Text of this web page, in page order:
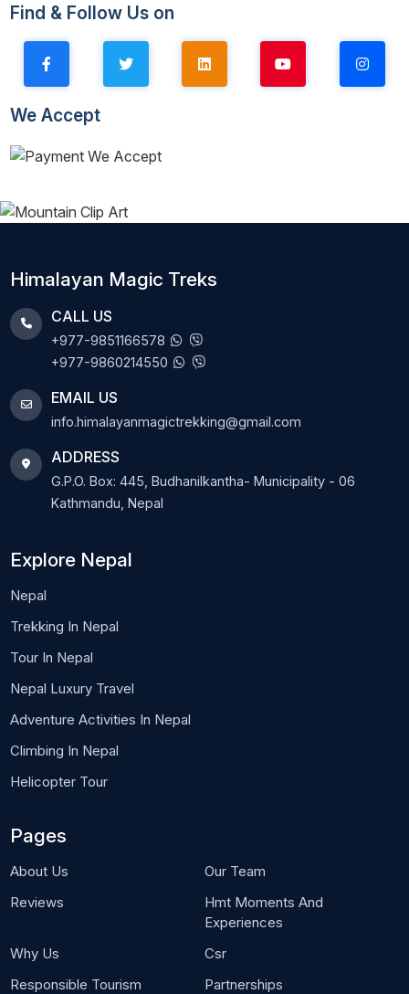
Find & Follow Us on
We Accept
Himalayan Magic Treks
CALL US
+977-9851166578
+977-9860214550
EMAIL US
info.himalayanmagictrekking@gmail.com
ADDRESS
G.P.O. Box: 445, Budhanilkantha- Municipality - 06
Kathmandu, Nepal
Explore Nepal
Nepal
Trekking In Nepal
Tour In Nepal
Nepal Luxury Travel
Adventure Activities In Nepal
Climbing In Nepal
Helicopter Tour
Pages
About Us
Our Team
Reviews
Hmt Moments And
Experiences
Why Us
Csr
Responsible Tourism
Partnerships